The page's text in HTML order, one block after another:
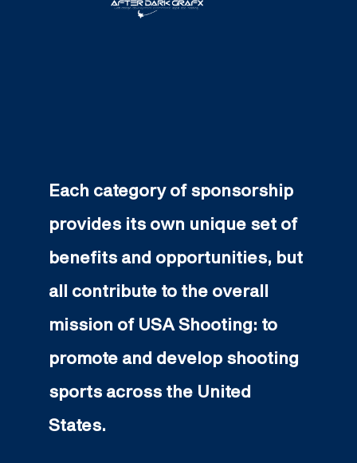
Each category of sponsorship
provides its own unique set of
benefits and opportunities, but
all contribute to the overall
mission of USA Shooting: to
promote and develop shooting
sports across the United
States.